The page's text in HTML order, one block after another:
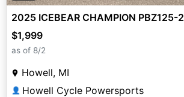
2025 ICEBEAR CHAMPION PBZ125-2
$1,999
as of 8/2
Howell, MI
👤 Howell Cycle Powersports